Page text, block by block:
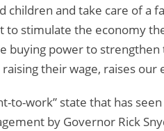
children and take care of
to stimulate the economy
buying power to
their wage, raises our
to-work” state that has
by Governor Rick